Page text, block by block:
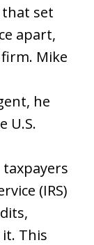
set
apart,
Mike
he
U.S.
(IRS)
This